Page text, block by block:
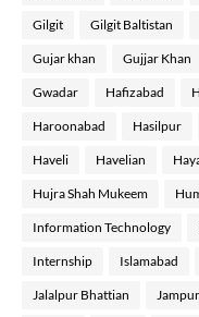
Gilgit Gilgit Baltistan
Gujar khan Gujjar Khan
Gwadar Hafizabad
Haroonabad Hasilpur
Haveli Havelian
Hujra Shah Mukeem
Information Technology
Internship Islamabad
Jalalpur Bhattian Jampur